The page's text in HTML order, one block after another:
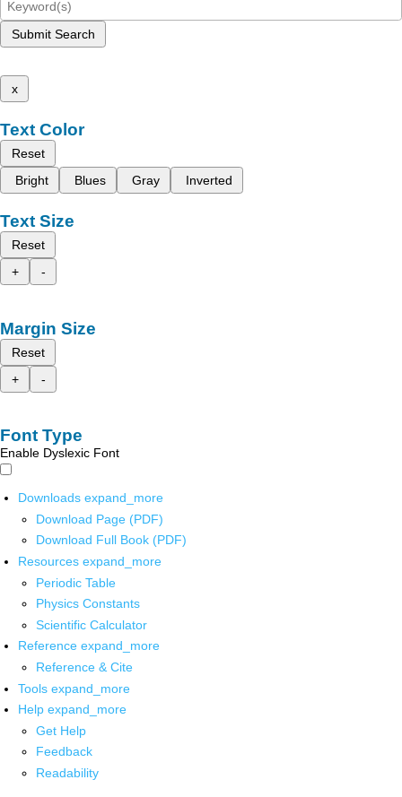
Submit Search
x
Text Color
Reset
Bright
Blues Gray Inverted
Text Size
Reset
+
-
Margin Size
Reset
+
-
Font Type
Enable Dyslexic Font
Downloads expand_more
Download Page (PDF)
Download Full Book (PDF)
Resources expand_more
Periodic Table
Physics Constants
Scientific Calculator
Reference expand_more
Reference & Cite
Tools expand_more
Help expand_more
Get Help
Feedback
Readability